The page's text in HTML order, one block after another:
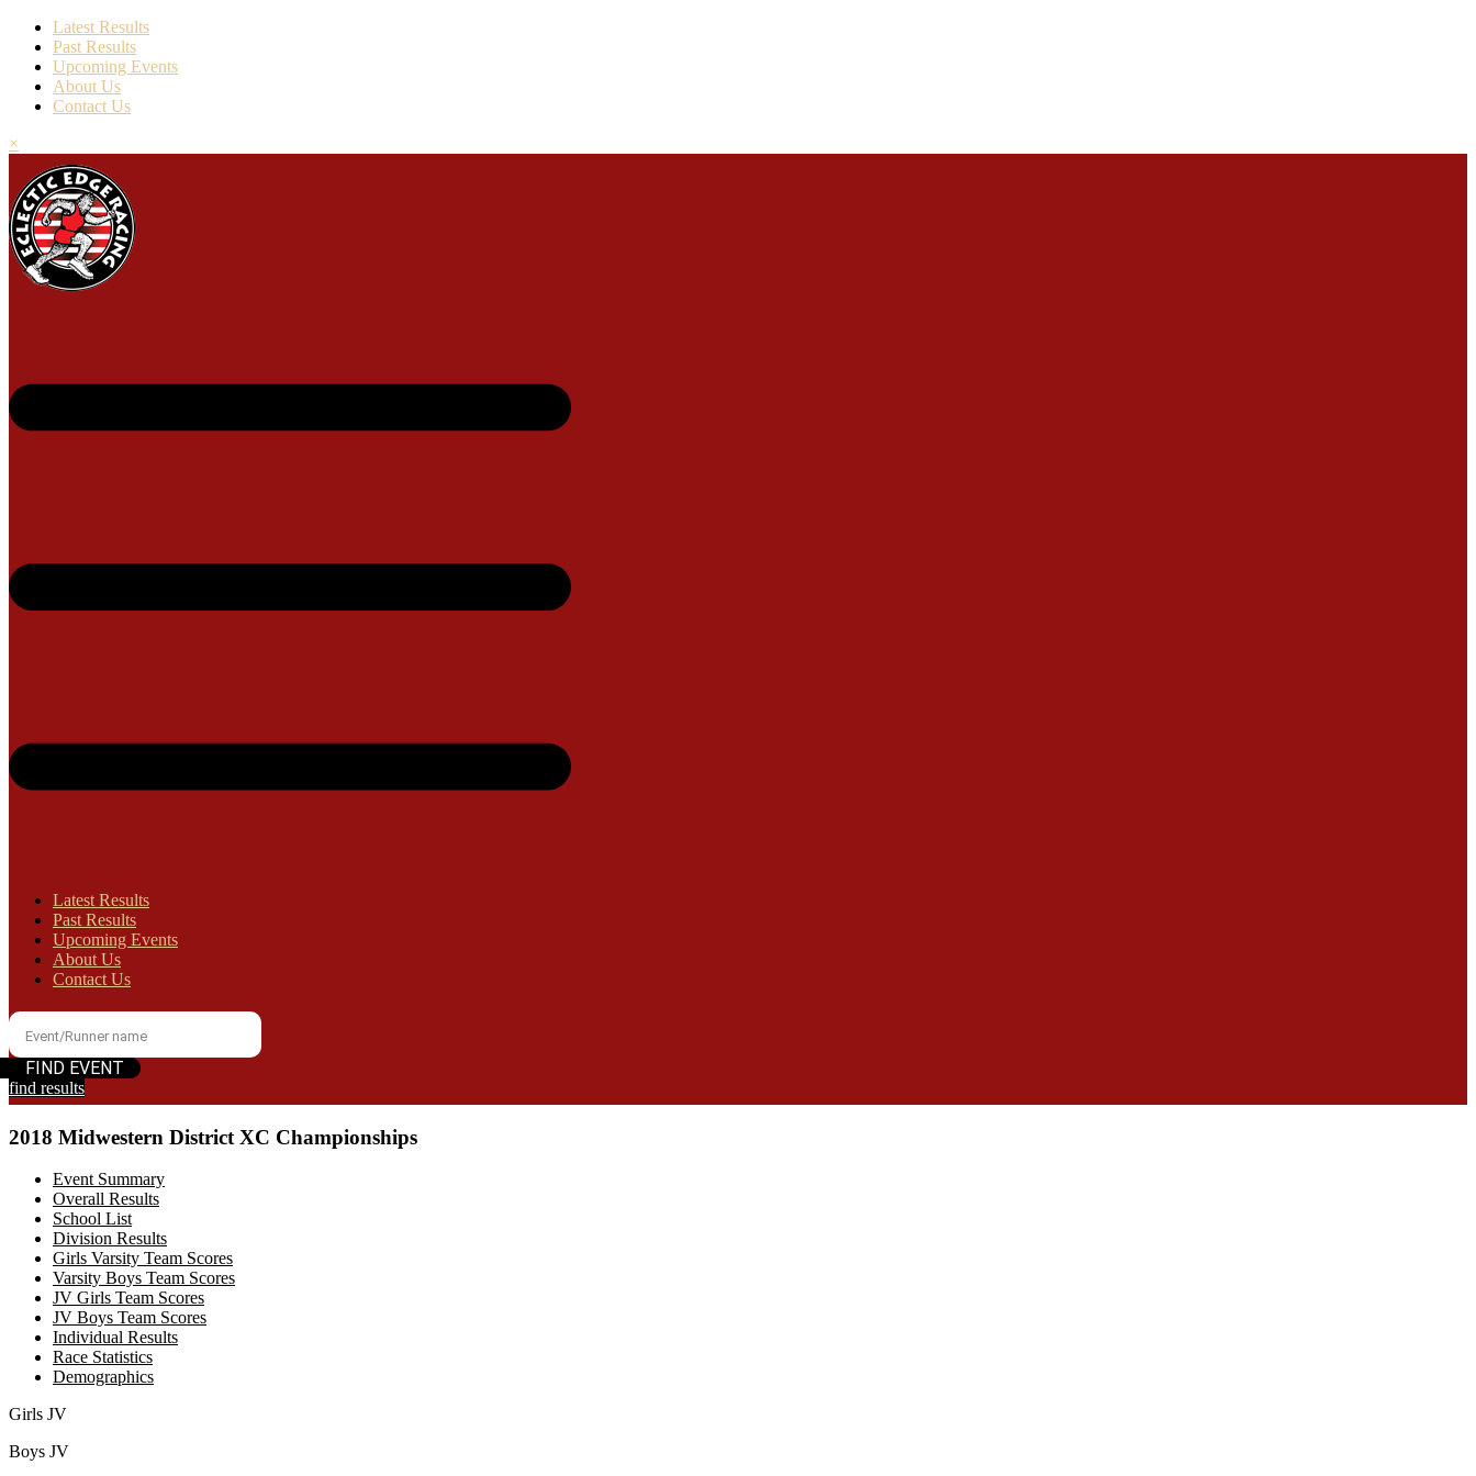
Latest Results
Past Results
Upcoming Events
About Us
Contact Us
×
Latest Results
Past Results
Upcoming Events
About Us
Contact Us
find results
2018 Midwestern District XC Championships
Event Summary
Overall Results
School List
Division Results
Girls Varsity Team Scores
Varsity Boys Team Scores
JV Girls Team Scores
JV Boys Team Scores
Individual Results
Race Statistics
Demographics
Girls JV
Boys JV